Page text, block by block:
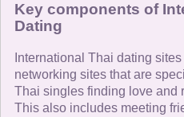
Key components of
Dating
International Thai dating
networking sites that are
Thai singles finding love and
This also includes meeting